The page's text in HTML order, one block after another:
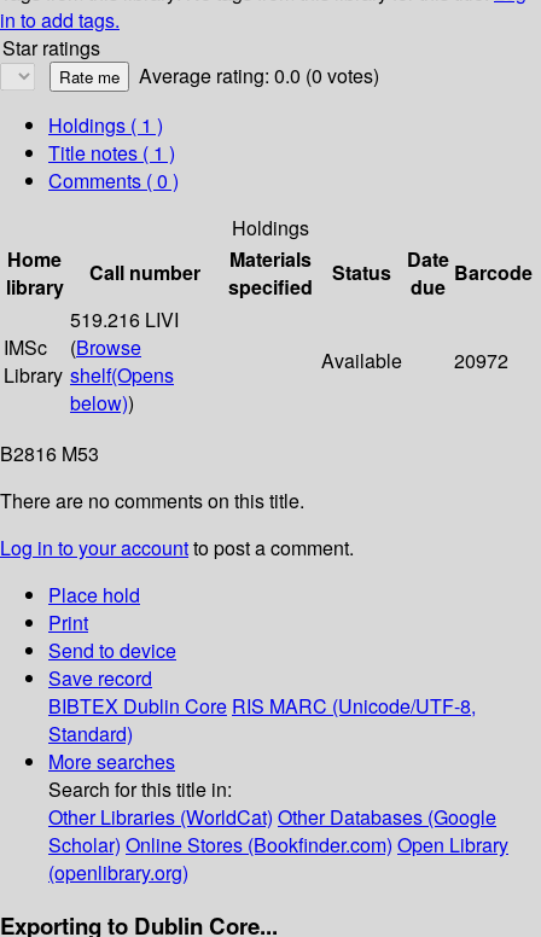
in to add tags.
Star ratings
Average rating: 0.0 (0 votes)
Holdings ( 1 )
Title notes ( 1 )
Comments ( 0 )
Holdings
Home
library
Call number
Materials
specified
Status
Date
due
Barcode
IMSc
Library
519.216 LIVI
(Browse
shelf(Opens
below))
Available 20972
B2816 M53
There are no comments on this title.
Log in to your accountto post a comment.
Place hold
Print
Send to device
Save record
BIBTEX Dublin Core RIS MARC (Unicode/UTF-8,
Standard)
More searches
Search for this title in:
Other Libraries (WorldCat) Other Databases (Google
Scholar) Online Stores (Bookfinder.com) Open Library
(openlibrary.org)
Exporting to Dublin Core...